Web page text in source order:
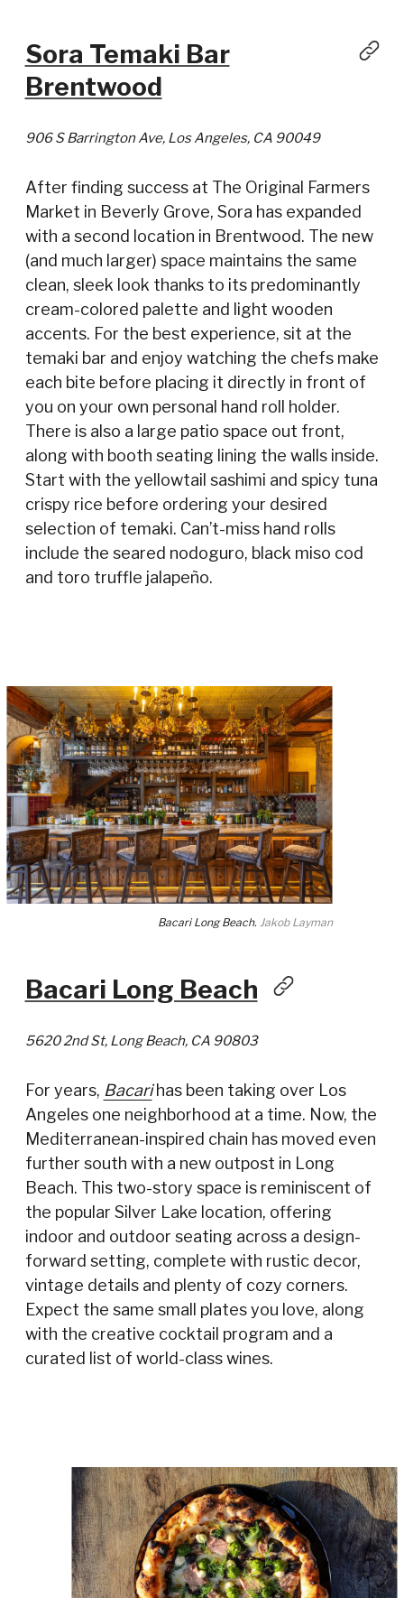
Sora Temaki Bar
Brentwood
906 S Barrington Ave, Los Angeles, CA 90049
After finding success at The Original Farmers
Market in Beverly Grove, Sora has expanded
with a second location in Brentwood. The new
(and much larger) space maintains the same
clean, sleek look thanks to its predominantly
cream-colored palette and light wooden
accents. For the best experience, sit at the
temaki bar and enjoy watching the chefs make
each bite before placing it directly in front of
you on your own personal hand roll holder.
There is also a large patio space out front,
along with booth seating lining the walls inside.
Start with the yellowtail sashimi and spicy tuna
crispy rice before ordering your desired
selection of temaki. Can’t-miss hand rolls
include the seared nodoguro, black miso cod
and toro truffle jalapeño.
Bacari Long Beach
5620 2nd St, Long Beach, CA 90803
For years, Bacarihas been taking over Los
Angeles one neighborhood at a time. Now, the
Mediterranean-inspired chain has moved even
further south with a new outpost in Long
Beach. This two-story space is reminiscent of
the popular Silver Lake location, offering
indoor and outdoor seating across a design-
forward setting, complete with rustic decor,
vintage details and plenty of cozy corners.
Expect the same small plates you love, along
with the creative cocktail program and a
curated list of world-class wines.
Bacari Long Beach. Jakob Layman